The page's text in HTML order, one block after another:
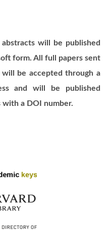
will be published
form. All full papers sent
be accepted through a
and will be published
a DOI number.